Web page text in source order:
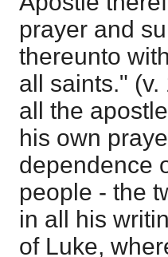
prayer and
thereunto
all saints."
all the
his own
dependence
people - the
in all his
of Luke,